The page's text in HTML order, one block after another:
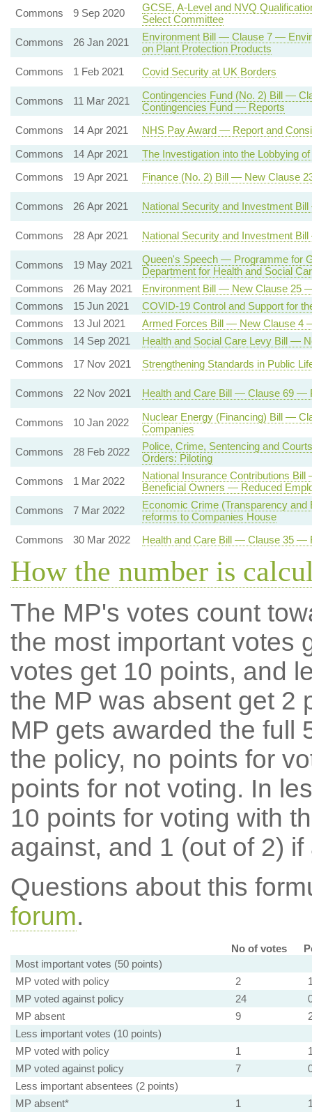
Commons
9 Sep 2020
GCSE, A-Level and NVQ
Select Committee
Commons
26 Jan 2021
Environment Bill — Clause 7 —
on Plant Protection Products
Commons
1 Feb 2021 Covid Security at UK Borders
Commons 11 Mar 2021
Contingencies Fund (No. 2) Bill —
Contingencies Fund — Reports
Commons
14 Apr 2021
NHS Pay Award — Report and
Commons
14 Apr 2021
The Investigation into the Lobbying
Commons
19 Apr 2021 Finance (No. 2) Bill — New Clause
Commons 26 Apr 2021 National Security and Investment
Commons 28 Apr 2021 National Security and Investment
Commons 19 May 2021
Queen's Speech — Programme for
Department for Health and Social
Commons
26 May 2021
Environment Bill — New Clause 25
Commons
15 Jun 2021
COVID-19 Control and Support for
Commons
13 Jul 2021
Armed Forces Bill — New Clause 4
Commons
14 Sep 2021
Health and Social Care Levy Bill —
Commons
17 Nov 2021 Strengthening Standards in Public
Commons 22 Nov 2021 Health and Care Bill — Clause 69 —
Commons 10 Jan 2022
Nuclear Energy (Financing) Bill —
Companies
Commons
28 Feb 2022
Police, Crime, Sentencing and
Orders: Piloting
Commons
1 Mar 2022
National Insurance Contributions
Beneficial Owners — Reduced
Commons
7 Mar 2022
Economic Crime (Transparency
reforms to Companies House
Commons
30 Mar 2022 Health and Care Bill — Clause 35 —
How the number is
The MP's votes count
the most important votes
votes get 10 points, and
the MP was absent get 2
MP gets awarded the full
the policy, no points for
points for not voting. In
10 points for voting with
against, and 1 (out of 2) if
Questions about this
forum.
No of votes
Most important votes (50 points)
MP voted with policy
2
MP voted against policy
24
MP absent
9
Less important votes (10 points)
MP voted with policy
1
MP voted against policy
7
Less important absentees (2 points)
MP absent*
1